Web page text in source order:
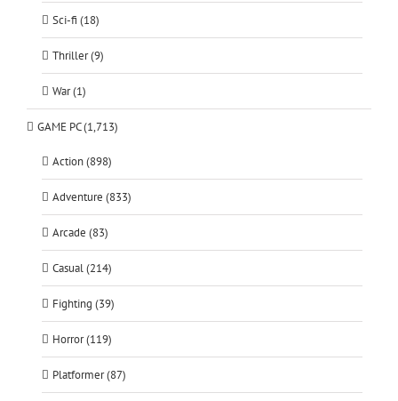
Sci-fi (18)
Thriller (9)
War (1)
GAME PC (1,713)
Action (898)
Adventure (833)
Arcade (83)
Casual (214)
Fighting (39)
Horror (119)
Platformer (87)